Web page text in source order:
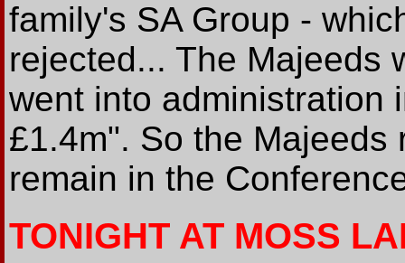
family's SA Group -
rejected... The Majeeds
went into administration
£1.4m". So the
remain in the
TONIGHT AT MOSS